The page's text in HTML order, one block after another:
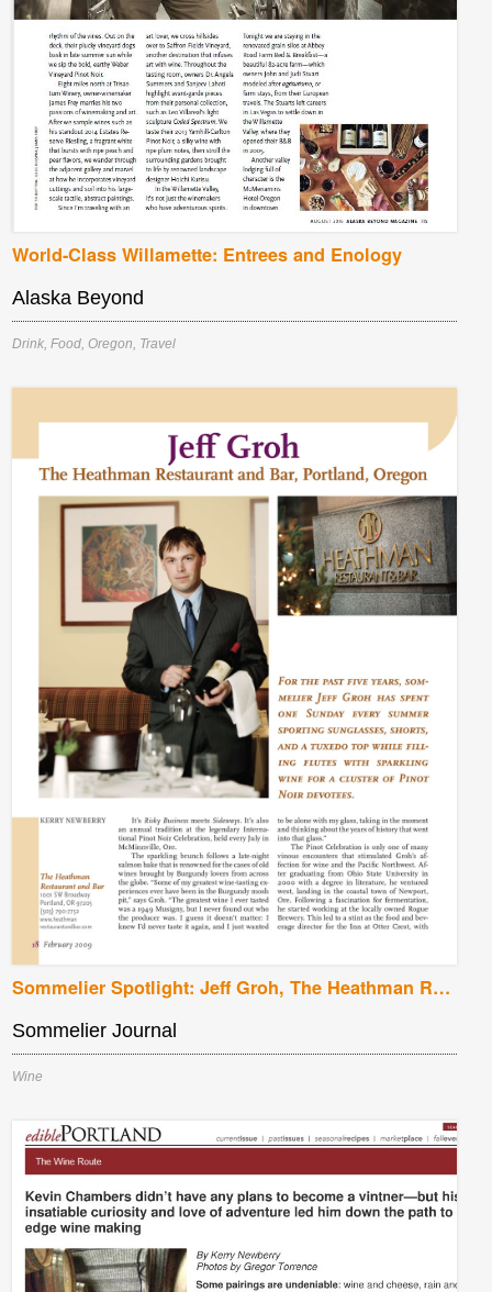
World-Class Willamette: Entrees and Enology
Alaska Beyond
Drink ,Food ,Oregon Travel
Sommelier Spotlight: Jeff Groh, The Heathman Restaurant and Bar, Portland, Oregon
Sommelier Journal
Wine